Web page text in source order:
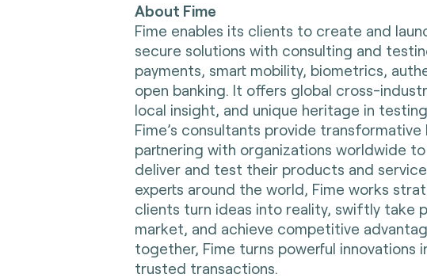
About Fime
Fime enables its clients to create and
secure solutions with consulting and
payments, smart mobility, biometrics,
open banking. It offers global cross-
local insight, and unique heritage in
Fime’s consultants provide transformative
partnering with organizations worldwide
deliver and test their products and
experts around the world, Fime works
clients turn ideas into reality, swiftly take
market, and achieve competitive
together, Fime turns powerful
trusted transactions.